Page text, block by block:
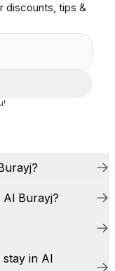
Burayj?
in Al
discounts, tips &